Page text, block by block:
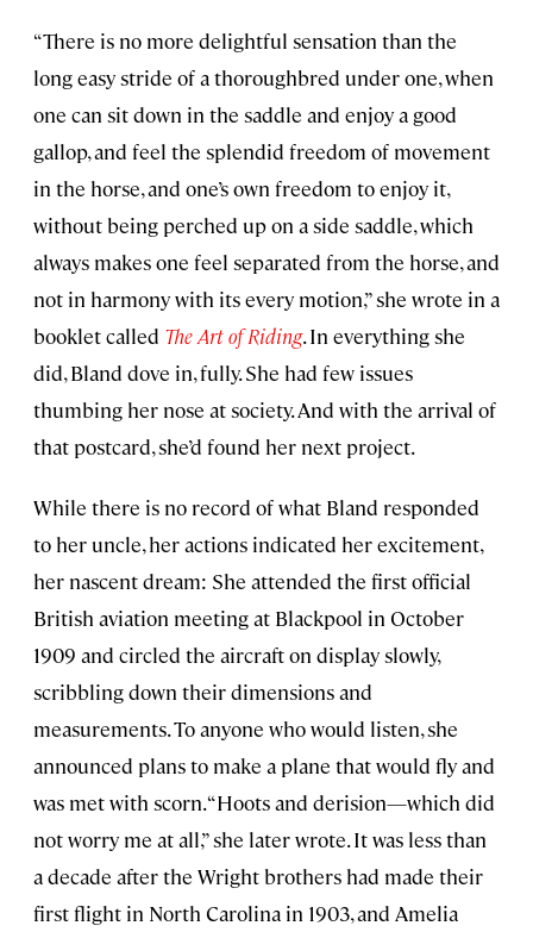
“There is no more delightful sensation than the
long easy stride of a thoroughbred under one, when
one can sit down in the saddle and enjoy a good
gallop, and feel the splendid freedom of movement
in the horse, and one’s own freedom to enjoy it,
without being perched up on a side saddle, which
always makes one feel separated from the horse, and
not in harmony with its every motion,” she wrote in a
booklet called The Art of Riding. In everything she
did, Bland dove in, fully. She had few issues
thumbing her nose at society. And with the arrival of
that postcard, she’d found her next project.
While there is no record of what Bland responded
to her uncle, her actions indicated her excitement,
her nascent dream: She attended the first official
British aviation meeting at Blackpool in October
1909 and circled the aircraft on display slowly,
scribbling down their dimensions and
measurements. To anyone who would listen, she
announced plans to make a plane that would fly and
was met with scorn. “Hoots and derision—which did
not worry me at all,” she later wrote. It was less than
a decade after the Wright brothers had made their
first flight in North Carolina in 1903, and Amelia